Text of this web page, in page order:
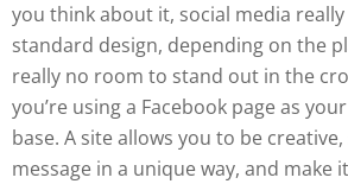
you think about it, social media
standard design, depending on the
really no room to stand out in the
you’re using a Facebook page as
base. A site allows you to be
message in a unique way, and make